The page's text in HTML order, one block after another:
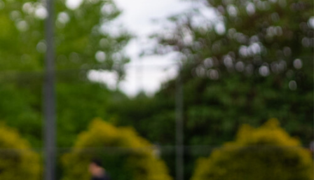
VIEW ALL